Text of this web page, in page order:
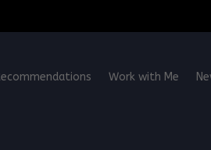
Work with Me